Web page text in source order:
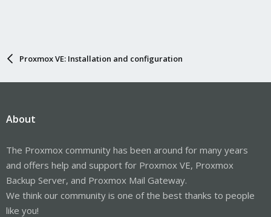
Proxmox VE: Installation and configuration
About
The Proxmox community has been around for many years
and offers help and support for Proxmox VE, Proxmox
Backup Server, and Proxmox Mail Gateway.
We think our community is one of the best thanks to people
like you!